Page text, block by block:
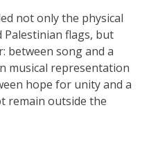
not only the physical
flags, but
between song and a
musical representation
hope for unity and a
remain outside the